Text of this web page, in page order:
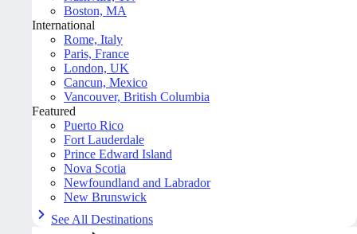
Boston, MA
International
Rome, Italy
Paris, France
London, UK
Cancun, Mexico
Vancouver, British Columbia
Featured
Puerto Rico
Fort Lauderdale
Prince Edward Island
Nova Scotia
Newfoundland and Labrador
New Brunswick
See All Destinations